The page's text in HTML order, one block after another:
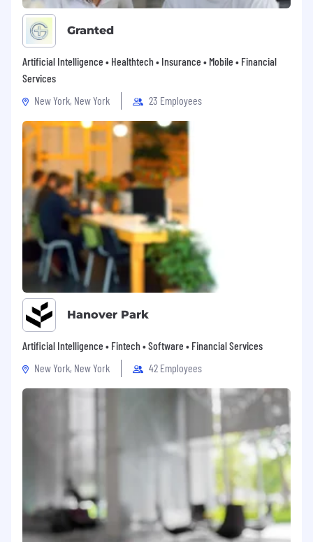
Granted
Artificial Intelligence • Healthtech • Insurance • Mobile • Financial
Services
New York, New York
23 Employees
Hanover Park
Artificial Intelligence • Fintech • Software • Financial Services
New York, New York
42 Employees